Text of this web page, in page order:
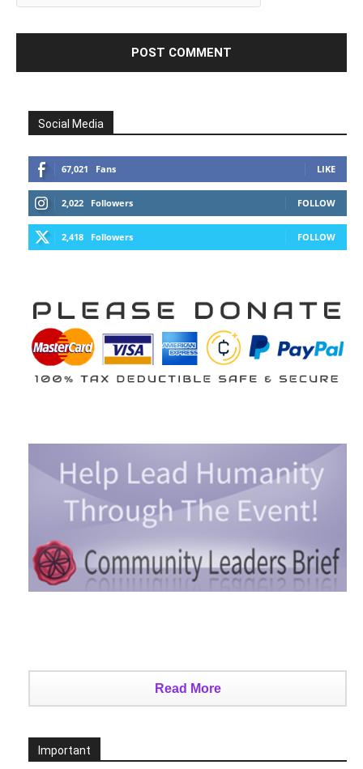
Social Media
67,021 Fans LIKE
2,022 Followers FOLLOW
2,418 Followers FOLLOW
Read More
Important